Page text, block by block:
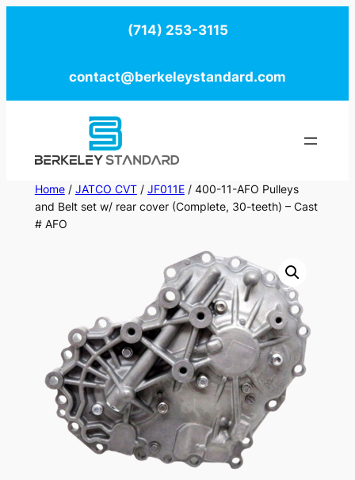
(714) 253-3115
contact@berkeleystandard.com
Home/ JATCO CVT/ JF011E/ 400-11-AFO Pulleys
and Belt set w/ rear cover (Complete, 30-teeth) – Cast
# AFO